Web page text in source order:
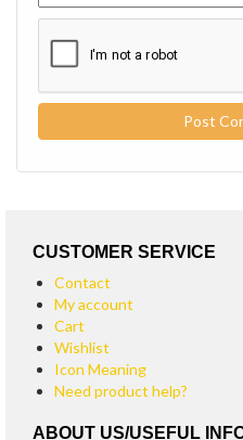
CUSTOMER SERVICE
Contact
My account
Cart
Wishlist
Icon Meaning
Need product help?
ABOUT US/USEFUL